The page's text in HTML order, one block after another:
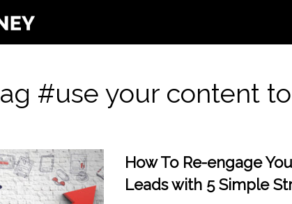
#use your content
How To Re-engage
Leads with 5 Simple